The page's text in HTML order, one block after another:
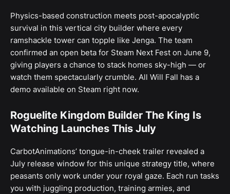
Physics-based construction meets post-apocalyptic
survival in this vertical city builder where every
ramshackle tower can topple like Jenga. The team
confirmed an open beta for Steam Next Fest on June 9,
giving players a chance to stack homes sky-high — or
watch them spectacularly crumble. All Will Fall has a
demo available on Steam right now.
Roguelite Kingdom Builder The King Is
Watching Launches This July
CarbotAnimations’ tongue-in-cheek trailer revealed a
July release window for this unique strategy title, where
peasants only work under your royal gaze. Each run tasks
you with juggling production, training armies, and